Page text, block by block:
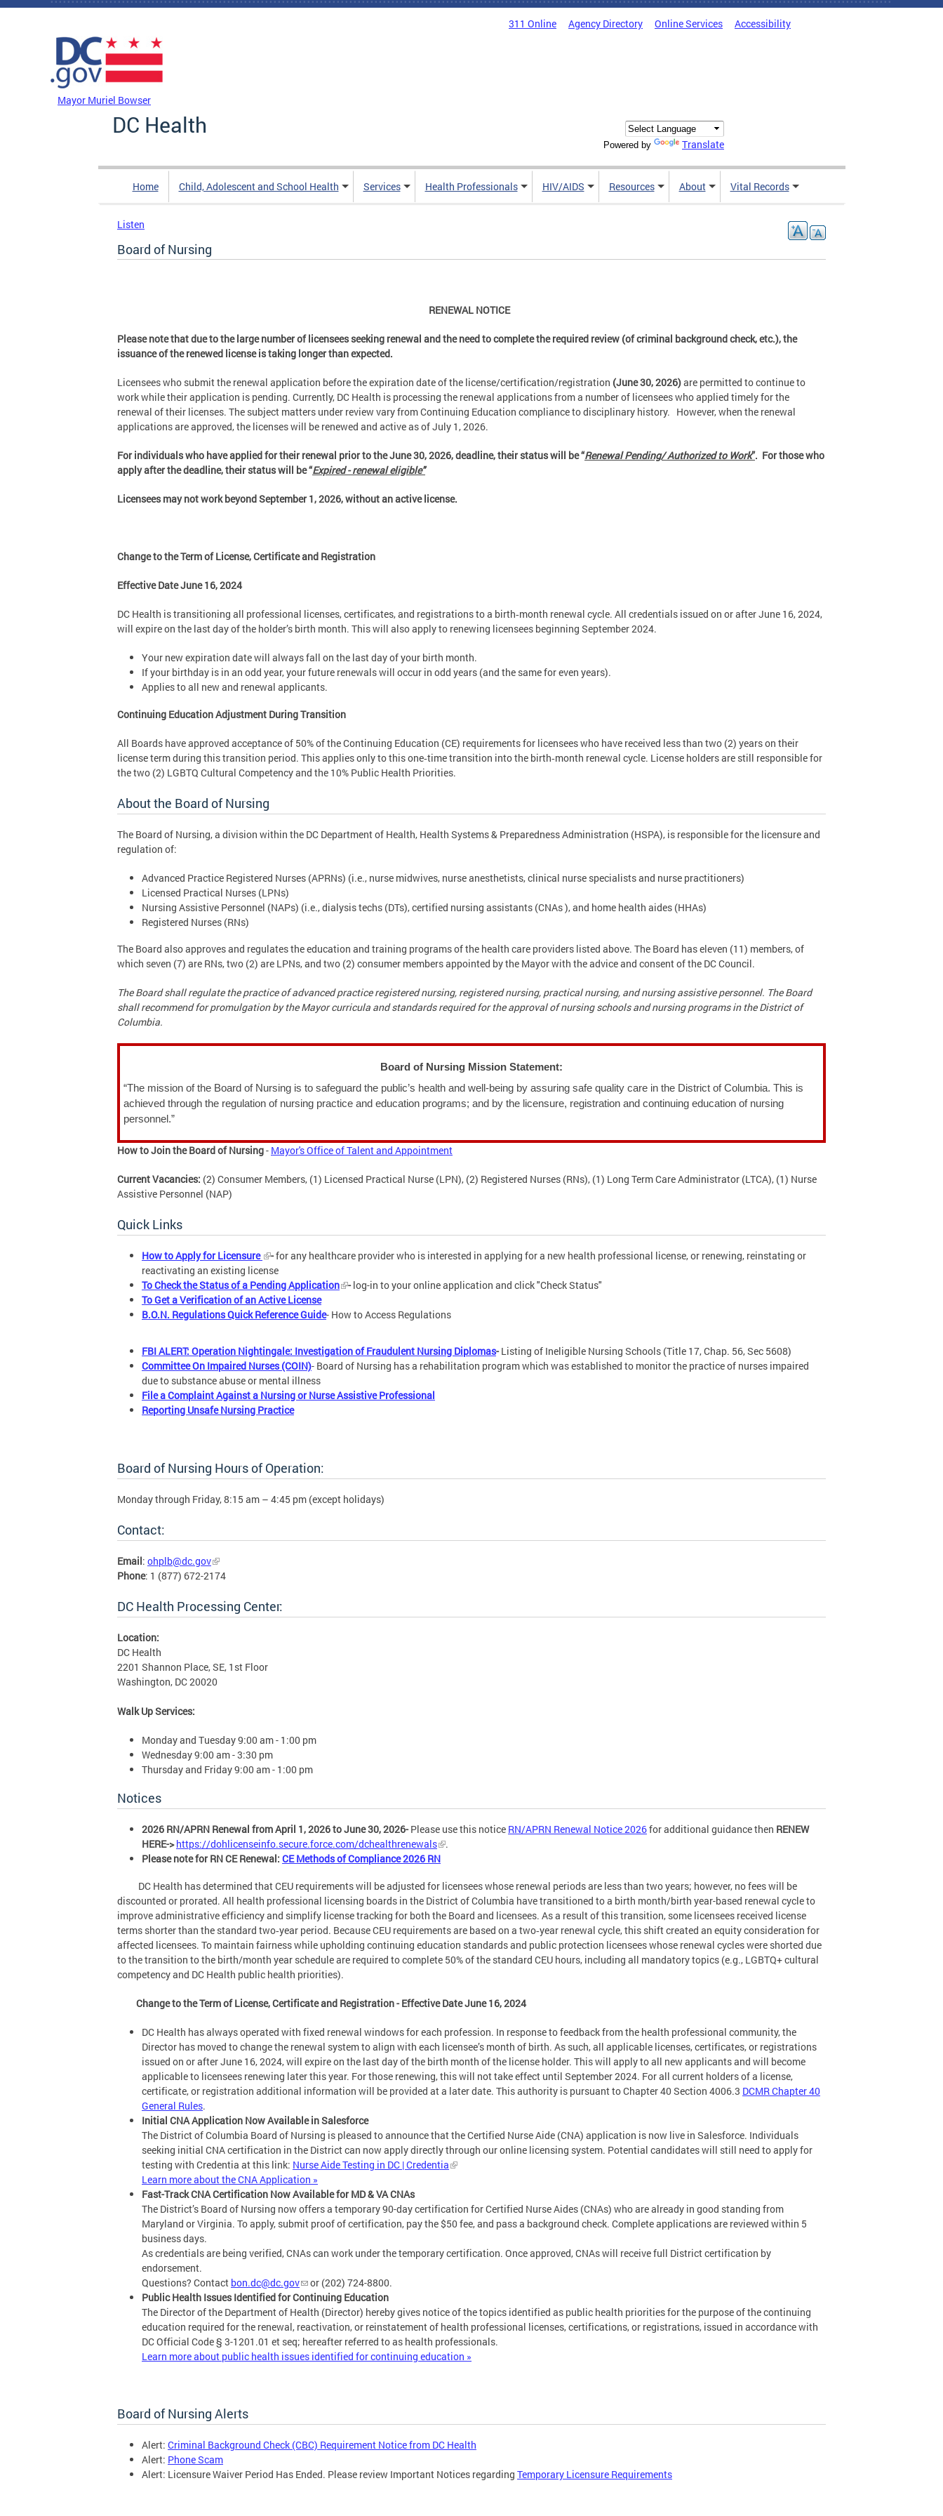
Skip to main content
311 Online Agency Directory Online Services Accessibility
Mayor Muriel Bowser
DC Health
Powered by Translate
Home Child, Adolescent and School Health Services Health Professionals HIV/AIDS Resources About Vital Records
Listen
Board of Nursing
RENEWAL NOTICE
Please note that due to the large number of licensees seeking renewal and the need to complete the required review (of criminal background check, etc.), the
issuance of the renewed license is taking longer than expected.
Licensees who submit the renewal application before the expiration date of the license/certification/registration (June 30, 2026)are permitted to continue to
work while their application is pending. Currently, DC Health is processing the renewal applications from a number of licensees who applied timely for the
renewal of their licenses. The subject matters under review vary from Continuing Education compliance to disciplinary history. However, when the renewal
applications are approved, the licenses will be renewed and active as of July 1, 2026.
For individuals who have applied for their renewal prior to the June 30, 2026, deadline, their status will be “Renewal Pending/ Authorized to Work”. For those who
apply after the deadline, their status will be “Expired - renewal eligible"
Licensees may not work beyond September 1, 2026, without an active license.
Change to the Term of License, Certificate and Registration
Effective Date June 16, 2024
DC Health is transitioning all professional licenses, certificates, and registrations to a birth‑month renewal cycle. All credentials issued on or after June 16, 2024,
will expire on the last day of the holder’s birth month. This will also apply to renewing licensees beginning September 2024.
Your new expiration date will always fall on the last day of your birth month.
If your birthday is in an odd year, your future renewals will occur in odd years (and the same for even years).
Applies to all new and renewal applicants.
Continuing Education Adjustment During Transition
All Boards have approved acceptance of 50% of the Continuing Education (CE) requirements for licensees who have received less than two (2) years on their
license term during this transition period. This applies only to this one‑time transition into the birth‑month renewal cycle. License holders are still responsible for
the two (2) LGBTQ Cultural Competency and the 10% Public Health Priorities.
About the Board of Nursing
The Board of Nursing, a division within the DC Department of Health, Health Systems & Preparedness Administration (HSPA), is responsible for the licensure and
regulation of:
Advanced Practice Registered Nurses (APRNs) (i.e., nurse midwives, nurse anesthetists, clinical nurse specialists and nurse practitioners)
Licensed Practical Nurses (LPNs)
Nursing Assistive Personnel (NAPs) (i.e., dialysis techs (DTs), certified nursing assistants (CNAs ), and home health aides (HHAs)
Registered Nurses (RNs)
The Board also approves and regulates the education and training programs of the health care providers listed above. The Board has eleven (11) members, of
which seven (7) are RNs, two (2) are LPNs, and two (2) consumer members appointed by the Mayor with the advice and consent of the DC Council.
The Board shall regulate the practice of advanced practice registered nursing, registered nursing, practical nursing, and nursing assistive personnel. The Board
shall recommend for promulgation by the Mayor curricula and standards required for the approval of nursing schools and nursing programs in the District of
Columbia.
Board of Nursing Mission Statement:
“The mission of the Board of Nursing is to safeguard the public’s health and well-being by assuring safe quality care in the District of Columbia. This is
achieved through the regulation of nursing practice and education programs; and by the licensure, registration and continuing education of nursing
personnel.”
How to Join the Board of Nursing- Mayor's Office of Talent and Appointment
Current Vacancies: (2) Consumer Members, (1) Licensed Practical Nurse (LPN), (2) Registered Nurses (RNs), (1) Long Term Care Administrator (LTCA), (1) Nurse
Assistive Personnel (NAP)
Quick Links
How to Apply for Licensure -for any healthcare provider who is interested in applying for a new health professional license, or renewing, reinstating or
reactivating an existing license
To Check the Status of a Pending Application
-log-in to your online application and click "Check Status"
To Get a Verification of an Active License
B.O.N. Regulations Quick Reference Guide- How to Access Regulations
FBI ALERT: Operation Nightingale: Investigation of Fraudulent Nursing Diplomas-Listing of Ineligible Nursing Schools (Title 17, Chap. 56, Sec 5608)
Committee On Impaired Nurses (COIN)- Board of Nursing has a rehabilitation program which was established to monitor the practice of nurses impaired
due to substance abuse or mental illness
File a Complaint Against a Nursing or Nurse Assistive Professional
Reporting Unsafe Nursing Practice
Board of Nursing Hours of Operation:
Monday through Friday, 8:15 am – 4:45 pm (except holidays)
Contact:
Email: ohplb@dc.gov
Phone: 1 (877) 672-2174
DC Health Processing Center:
Location:
DC Health
2201 Shannon Place, SE, 1st Floor
Washington, DC 20020
Walk Up Services:
Monday and Tuesday 9:00 am - 1:00 pm
Wednesday 9:00 am - 3:30 pm
Thursday and Friday 9:00 am - 1:00 pm
Notices
2026 RN/APRN Renewal from April 1, 2026 to June 30, 2026-Please use this notice RN/APRN Renewal Notice 2026for additional guidance then RENEW
HERE->https://dohlicenseinfo.secure.force.com/dchealthrenewals
.
Please note for RN CE Renewal: CE Methods of Compliance 2026 RN
DC Health has determined that CEU requirements will be adjusted for licensees whose renewal periods are less than two years; however, no fees will be
discounted or prorated. All health professional licensing boards in the District of Columbia have transitioned to a birth month/birth year-based renewal cycle to
improve administrative efficiency and simplify license tracking for both the Board and licensees. As a result of this transition, some licensees received license
terms shorter than the standard two‑year period. Because CEU requirements are based on a two‑year renewal cycle, this shift created an equity consideration for
affected licensees. To maintain fairness while upholding continuing education standards and public protection licensees whose renewal cycles were shorted due
to the transition to the birth/month year schedule are required to complete 50% of the standard CEU hours, including all mandatory topics (e.g., LGBTQ+ cultural
competency and DC Health public health priorities).
Change to the Term of License, Certificate and Registration - Effective Date June 16, 2024
DC Health has always operated with fixed renewal windows for each profession. In response to feedback from the health professional community, the
Director has moved to change the renewal system to align with each licensee’s month of birth. As such, all applicable licenses, certificates, or registrations
issued on or after June 16, 2024, will expire on the last day of the birth month of the license holder. This will apply to all new applicants and will become
applicable to licensees renewing later this year. For those renewing, this will not take effect until September 2024. For all current holders of a license,
certificate, or registration additional information will be provided at a later date. This authority is pursuant to Chapter 40 Section 4006.3 DCMR Chapter 40
General Rules.
Initial CNA Application Now Available in Salesforce
The District of Columbia Board of Nursing is pleased to announce that the Certified Nurse Aide (CNA) application is now live in Salesforce. Individuals
seeking initial CNA certification in the District can now apply directly through our online licensing system. Potential candidates will still need to apply for
testing with Credentia at this link: Nurse Aide Testing in DC | Credentia
Learn more about the CNA Application »
Fast-Track CNA Certification Now Available for MD & VA CNAs
The District’s Board of Nursing now offers a temporary 90-day certification for Certified Nurse Aides (CNAs) who are already in good standing from
Maryland or Virginia. To apply, submit proof of certification, pay the $50 fee, and pass a background check. Complete applications are reviewed within 5
business days.
As credentials are being verified, CNAs can work under the temporary certification. Once approved, CNAs will receive full District certification by
endorsement.
Questions? Contact bon.dc@dc.gov
or (202) 724-8800.
Public Health Issues Identified for Continuing Education
The Director of the Department of Health (Director) hereby gives notice of the topics identified as public health priorities for the purpose of the continuing
education required for the renewal, reactivation, or reinstatement of health professional licenses, certifications, or registrations, issued in accordance with
DC Official Code § 3-1201.01 et seq; hereafter referred to as health professionals.
Learn more about public health issues identified for continuing education »
Board of Nursing Alerts
Alert: Criminal Background Check (CBC) Requirement Notice from DC Health
Alert: Phone Scam
Alert: Licensure Waiver Period Has Ended. Please review Important Notices regarding Temporary Licensure Requirements